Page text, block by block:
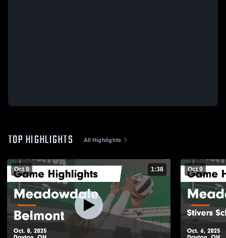
TOP HIGHLIGHTS All Highlights
Oct 9 1:38 Oct 9